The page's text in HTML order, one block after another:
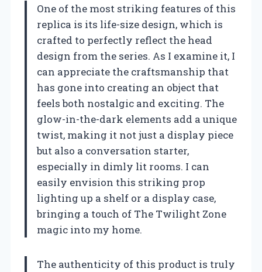
One of the most striking features of this
replica is its life-size design, which is
crafted to perfectly reflect the head
design from the series. As I examine it, I
can appreciate the craftsmanship that
has gone into creating an object that
feels both nostalgic and exciting. The
glow-in-the-dark elements add a unique
twist, making it not just a display piece
but also a conversation starter,
especially in dimly lit rooms. I can
easily envision this striking prop
lighting up a shelf or a display case,
bringing a touch of The Twilight Zone
magic into my home.
The authenticity of this product is truly